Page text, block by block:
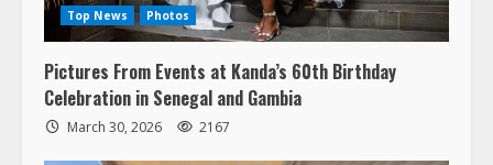
Top News Photos
Pictures From Events at Kanda’s 60th Birthday
Celebration in Senegal and Gambia
March 30, 2026 2167